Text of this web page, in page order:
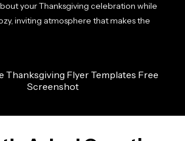
your Thanksgiving celebration while
inviting atmosphere that makes the